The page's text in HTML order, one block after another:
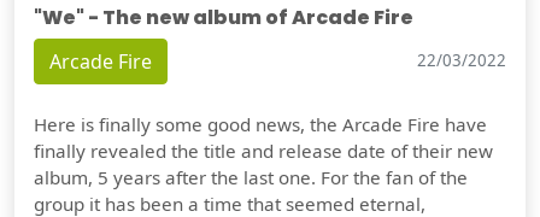
"We" - The new album of Arcade Fire
Arcade Fire 22/03/2022
Here is finally some good news, the Arcade Fire have
finally revealed the title and release date of their new
album, 5 years after the last one. For the fan of the
group it has been a time that seemed eternal,